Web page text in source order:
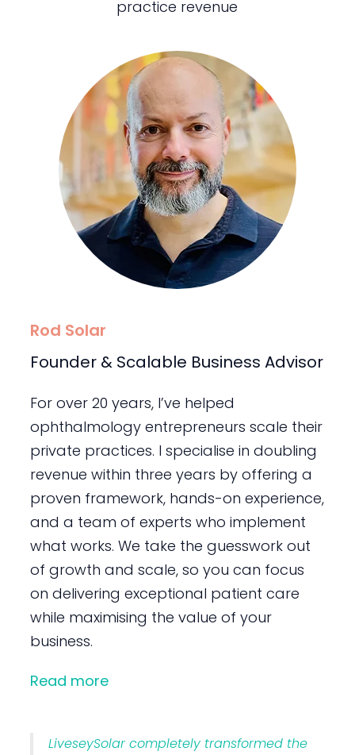
practice revenue
Rod Solar
Founder & Scalable Business Advisor
For over 20 years, I’ve helped
ophthalmology entrepreneurs scale their
private practices. I specialise in doubling
revenue within three years by offering a
proven framework, hands-on experience,
and a team of experts who implement
what works. We take the guesswork out
of growth and scale, so you can focus
on delivering exceptional patient care
while maximising the value of your
business.
Read more
LiveseySolar completely transformed the